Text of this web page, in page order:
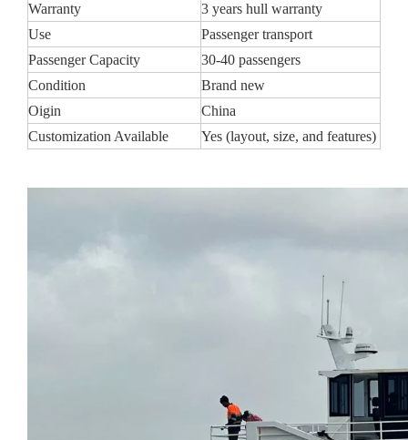
Warranty
3 years hull warranty
Use
Passenger transport
Passenger Capacity
30-40 passengers
Condition
Brand new
Oigin
China
Customization Available
Yes (layout, size, and features)